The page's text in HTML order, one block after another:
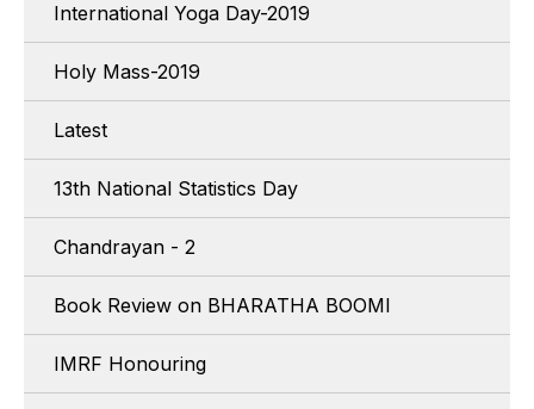
International Yoga Day-2019
Holy Mass-2019
Latest
13th National Statistics Day
Chandrayan - 2
Book Review on BHARATHA BOOMI
IMRF Honouring